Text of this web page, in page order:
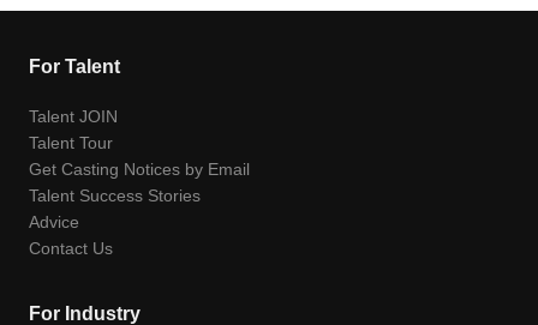
For Talent
Talent JOIN
Talent Tour
Get Casting Notices by Email
Talent Success Stories
Advice
Contact Us
For Industry